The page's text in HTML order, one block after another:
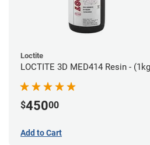
Loctite
LOCTITE 3D MED414 Resin -
$45000
Add to Cart